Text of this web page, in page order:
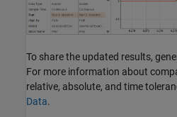
To share the updated results,
For more information about
relative, absolute, and time
Data.